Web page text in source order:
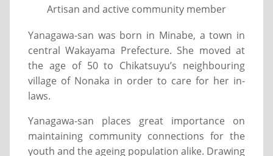
Artisan and active community member
Yanagawa-san was born in Minabe, a town in
central Wakayama Prefecture. She moved at
the age of 50 to Chikatsuyu’s neighbouring
village of Nonaka in order to care for her in-
laws.
Yanagawa-san places great importance on
maintaining community connections for the
youth and the ageing population alike. Drawing